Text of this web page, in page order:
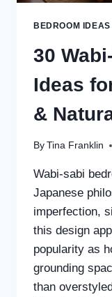
BEDROOM IDEAS
30
Ideas
&
By Tina Franklin
Wabi-sabi
Japanese
imperfection,
this design
popularity as
grounding
than